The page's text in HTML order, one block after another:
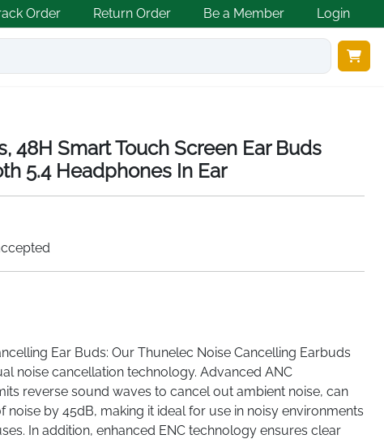
Order Return Order Be a Member Login
48H Smart Touch Screen Ear Buds
5.4 Headphones In Ear
Ear Buds: Our Thunelec Noise Cancelling Earbuds
noise cancellation technology. Advanced ANC
reverse sound waves to cancel out ambient noise, can
noise by 45dB, making it ideal for use in noisy environments
In addition, enhanced ENC technology ensures clear